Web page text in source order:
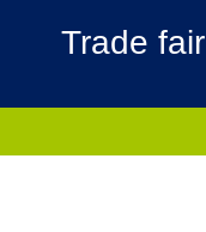
Trade fair